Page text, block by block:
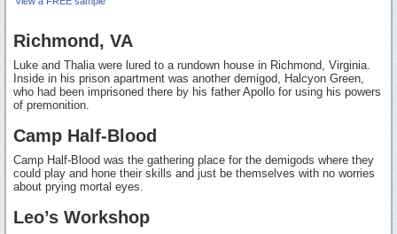
Richmond, VA
Luke and Thalia were lured to a rundown house in Richmond, Virginia.
Inside in his prison apartment was another demigod, Halcyon Green,
who had been imprisoned there by his father Apollo for using his powers
of premonition.
Camp Half-Blood
Camp Half-Blood was the gathering place for the demigods where they
could play and hone their skills and just be themselves with no worries
about prying mortal eyes.
Leo’s Workshop